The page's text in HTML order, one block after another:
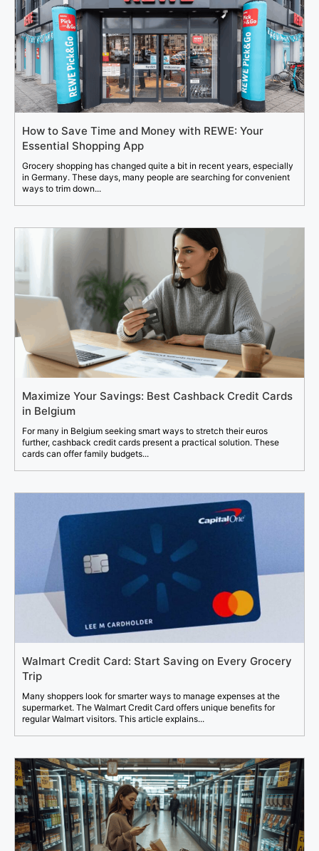
How to Save Time and Money with REWE: Your
Essential Shopping App
Grocery shopping has changed quite a bit in recent years, especially
in Germany. These days, many people are searching for convenient
ways to trim down...
Maximize Your Savings: Best Cashback Credit Cards
in Belgium
For many in Belgium seeking smart ways to stretch their euros
further, cashback credit cards present a practical solution. These
cards can offer family budgets...
Walmart Credit Card: Start Saving on Every Grocery
Trip
Many shoppers look for smarter ways to manage expenses at the
supermarket. The Walmart Credit Card offers unique benefits for
regular Walmart visitors. This article explains...